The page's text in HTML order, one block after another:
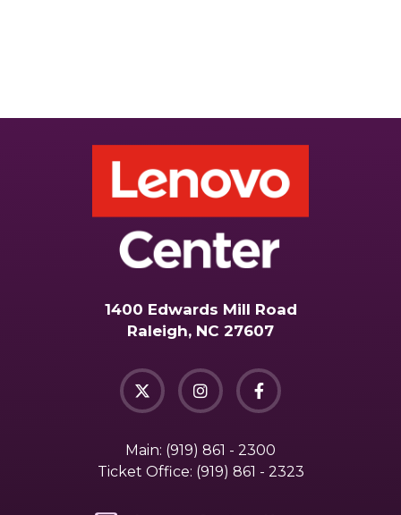
1400 Edwards Mill Road
Raleigh, NC 27607
Main: (919) 861 - 2300
Ticket Office: (919) 861 - 2323